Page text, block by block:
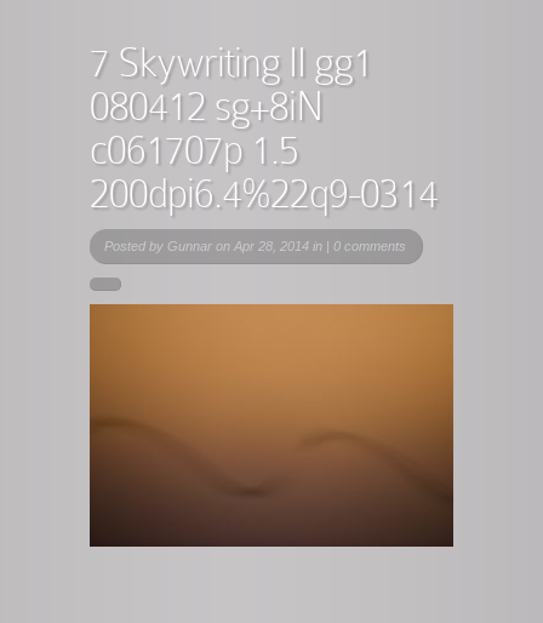
7 Skywriting II gg1
080412 sg+8iN
c061707p 1.5
200dpi6.4%22q9-0314
Posted by Gunnar on Apr 28, 2014 in | 0 comments